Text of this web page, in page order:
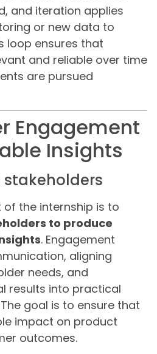
and iteration applies
or new data to
loop ensures that
and reliable over time
are pursued
Engagement
Insights
stakeholders
the internship is to
to produce
. Engagement
aligning
needs, and
results into practical
goal is to ensure that
impact on product
outcomes.